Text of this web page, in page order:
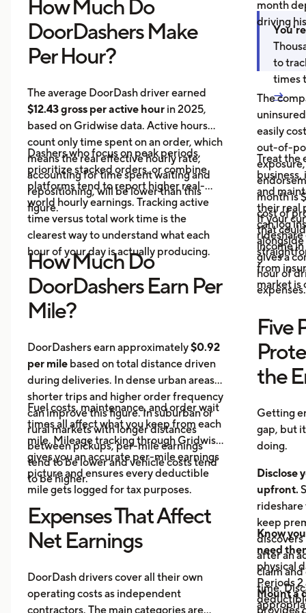
How Much Do
DoorDashers Make
Per Hour?
The average DoorDash driver earned
$12.43 gross per active hour in 2025,
based on Gridwise data. Active hours
count only time spent on an order, which
means the real effective hourly rate,
accounting for time spent waiting and
repositioning, will be lower than this
figure.
Dashers who focus on peak periods,
prioritize stacked orders, or combine
platforms tend to report higher real-
world hourly earnings. Tracking active
time versus total work time is the
clearest way to understand what each
hour of your day is actually producing.
How Much Do
DoorDashers Earn Per
Mile?
DoorDashers earn approximately$0.92
per mile based on total distance driven
during deliveries. In dense urban areas,
shorter trips and higher order frequency
can improve this figure. In suburban or
rural markets with longer distances
between pickups, per-mile earnings
tend to be lower and vehicle costs tend
to be higher.
Fuel costs, maintenance, and order wait
times all affect what you keep from each
mile. Mileage tracking through Gridwise
gives you an accurate per-mile earnings
picture and ensures every deductible
mile gets logged for tax purposes.
Expenses That Affect
Net Earnings
DoorDash drivers cover all their own
operating costs as independent
contractors. The main categories are
month
driving
to
times
→
The
easily
out-of-
month is
cost of
that
income
Treat the
business,
and
their real
can log
gives a
hour of
expenses.
If your
rideshare
from
market is
Five
the
Getting
gap, but
doing.
Disclose
upfront.
keep
discovers
after an
claim and
time.
Know
need
physical
Periods 2
Mount a
provides